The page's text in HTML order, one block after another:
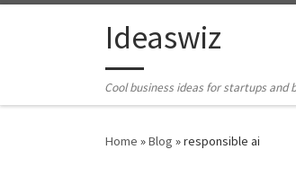
Skip to contentIdeaswiz
Cool business ideas for startups and
Home »Blog »responsible ai